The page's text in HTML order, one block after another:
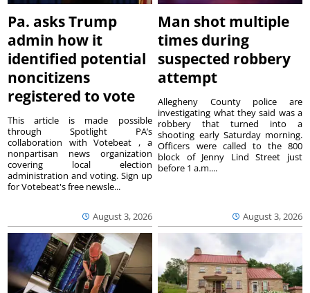
Pa. asks Trump
admin how it
identified potential
noncitizens
registered to vote
August 3, 2026
This article is made possible
through Spotlight PA’s
collaboration with Votebeat , a
nonpartisan news organization
covering local election
administration and voting. Sign up
for Votebeat's free newsle...
Man shot multiple
times during
suspected robbery
attempt
August 3, 2026
Allegheny County police are
investigating what they said was a
robbery that turned into a
shooting early Saturday morning.
Officers were called to the 800
block of Jenny Lind Street just
before 1 a.m....